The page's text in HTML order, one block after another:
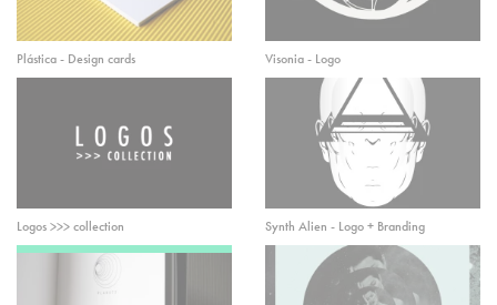
Plástica - Design cards Visonia - Logo
Logos >>> collection Synth Alien - Logo + Branding